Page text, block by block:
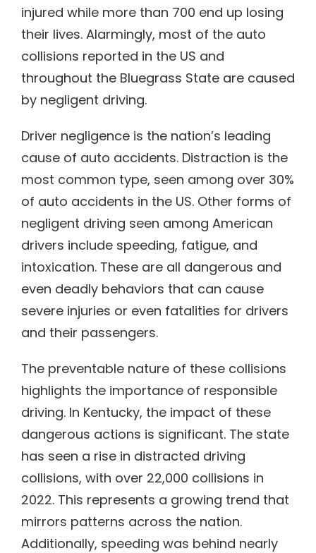
injured while more than 700 end up losing
their lives. Alarmingly, most of the auto
collisions reported in the US and
throughout the Bluegrass State are caused
by negligent driving.
Driver negligence is the nation’s leading
cause of auto accidents. Distraction is the
most common type, seen among over 30%
of auto accidents in the US. Other forms of
negligent driving seen among American
drivers include speeding, fatigue, and
intoxication. These are all dangerous and
even deadly behaviors that can cause
severe injuries or even fatalities for drivers
and their passengers.
The preventable nature of these collisions
highlights the importance of responsible
driving. In Kentucky, the impact of these
dangerous actions is significant. The state
has seen a rise in distracted driving
collisions, with over 22,000 collisions in
2022. This represents a growing trend that
mirrors patterns across the nation.
Additionally, speeding was behind nearly